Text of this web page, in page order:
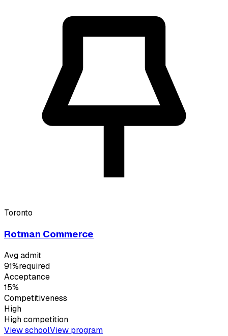
Toronto
Rotman Commerce
Avg admit
91%required
Acceptance
15%
Competitiveness
High
Highcompetition
View schoolView program